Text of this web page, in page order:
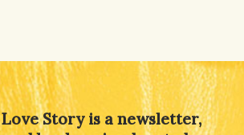
Story is a newsletter,